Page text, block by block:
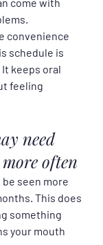
convenience
schedule is
keeps oral
feeling
need
often
seen more
This does
something
your mouth